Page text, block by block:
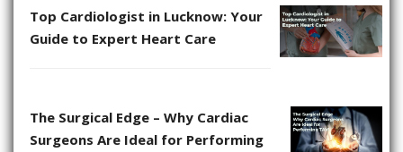
Top Cardiologist in Lucknow: Your
Guide to Expert Heart Care
The Surgical Edge – Why Cardiac
Surgeons Are Ideal for Performing